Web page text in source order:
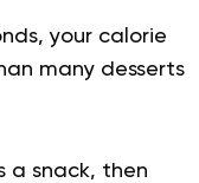
your calorie
many desserts
a snack, then